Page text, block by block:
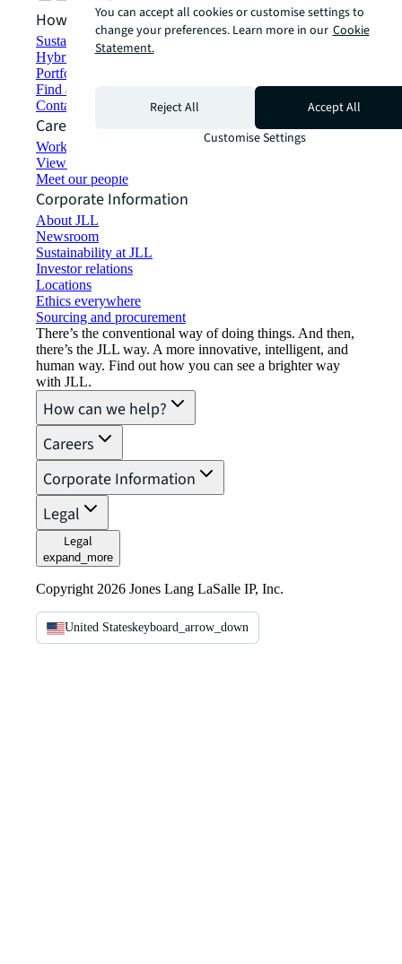
How can we help?
Sustainability solutions
Hybrid workspace solutions
Portfolio management
Find and lease space
Contact us
Careers
Working at JLL
View job opportunities
Meet our people
Corporate Information
About JLL
Newsroom
Sustainability at JLL
Investor relations
Locations
Ethics everywhere
Sourcing and procurement
There’s the conventional way of doing things. And then,
there’s the JLL way. A more innovative, intelligent, and
human way. Find out how you can see a brighter way
with JLL.
How can we help?
Careers
Corporate Information
Legal
Legal
expand_more
Copyright 2026 Jones Lang LaSalle IP, Inc.
United Stateskeyboard_arrow_down
You can accept all cookies or customise settings to
change your preferences. Learn more in our Cookie
Statement.
Reject All
Accept All
Customise Settings